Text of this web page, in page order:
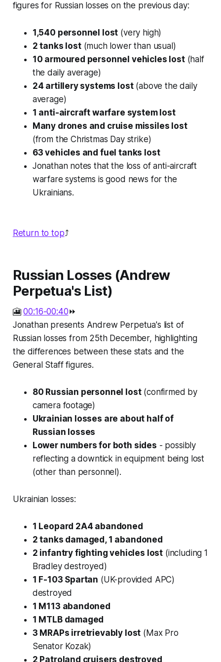
figures for Russian losses on the previous day:
1,540 personnel lost (very high)
2 tanks lost(much lower than usual)
10 armoured personnel vehicles lost(half
the daily average)
24 artillery systems lost(above the daily
average)
1 anti-aircraft warfare system lost
Many drones and cruise missiles lost
(from the Christmas Day strike)
63 vehicles and fuel tanks lost
Jonathan notes that the loss of anti-aircraft
warfare systems is good news for the
Ukrainians.
Return to top⤴️
Russian Losses (Andrew
Perpetua's List)
🎦00:16-00:40⏩
Jonathan presents Andrew Perpetua's list of
Russian losses from 25th December, highlighting
the differences between these stats and the
General Staff figures.
80 Russian personnel lost(confirmed by
camera footage)
Ukrainian losses are about half of
Russian losses
Lower numbers for both sides - possibly
reflecting a downtick in equipment being lost
(other than personnel).
Ukrainian losses:
1 Leopard 2A4 abandoned
2 tanks damaged, 1 abandoned
2 infantry fighting vehicles lost (including 1
Bradley destroyed)
1 F-103 Spartan (UK-provided APC)
destroyed
1 M113 abandoned
1 MTLB damaged
3 MRAPs irretrievably lost (Max Pro
Senator Kozak)
2 Patroland cruisers destroyed